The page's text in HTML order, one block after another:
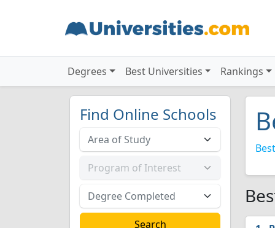
Degrees Best Universities Rankings
Find Online Schools